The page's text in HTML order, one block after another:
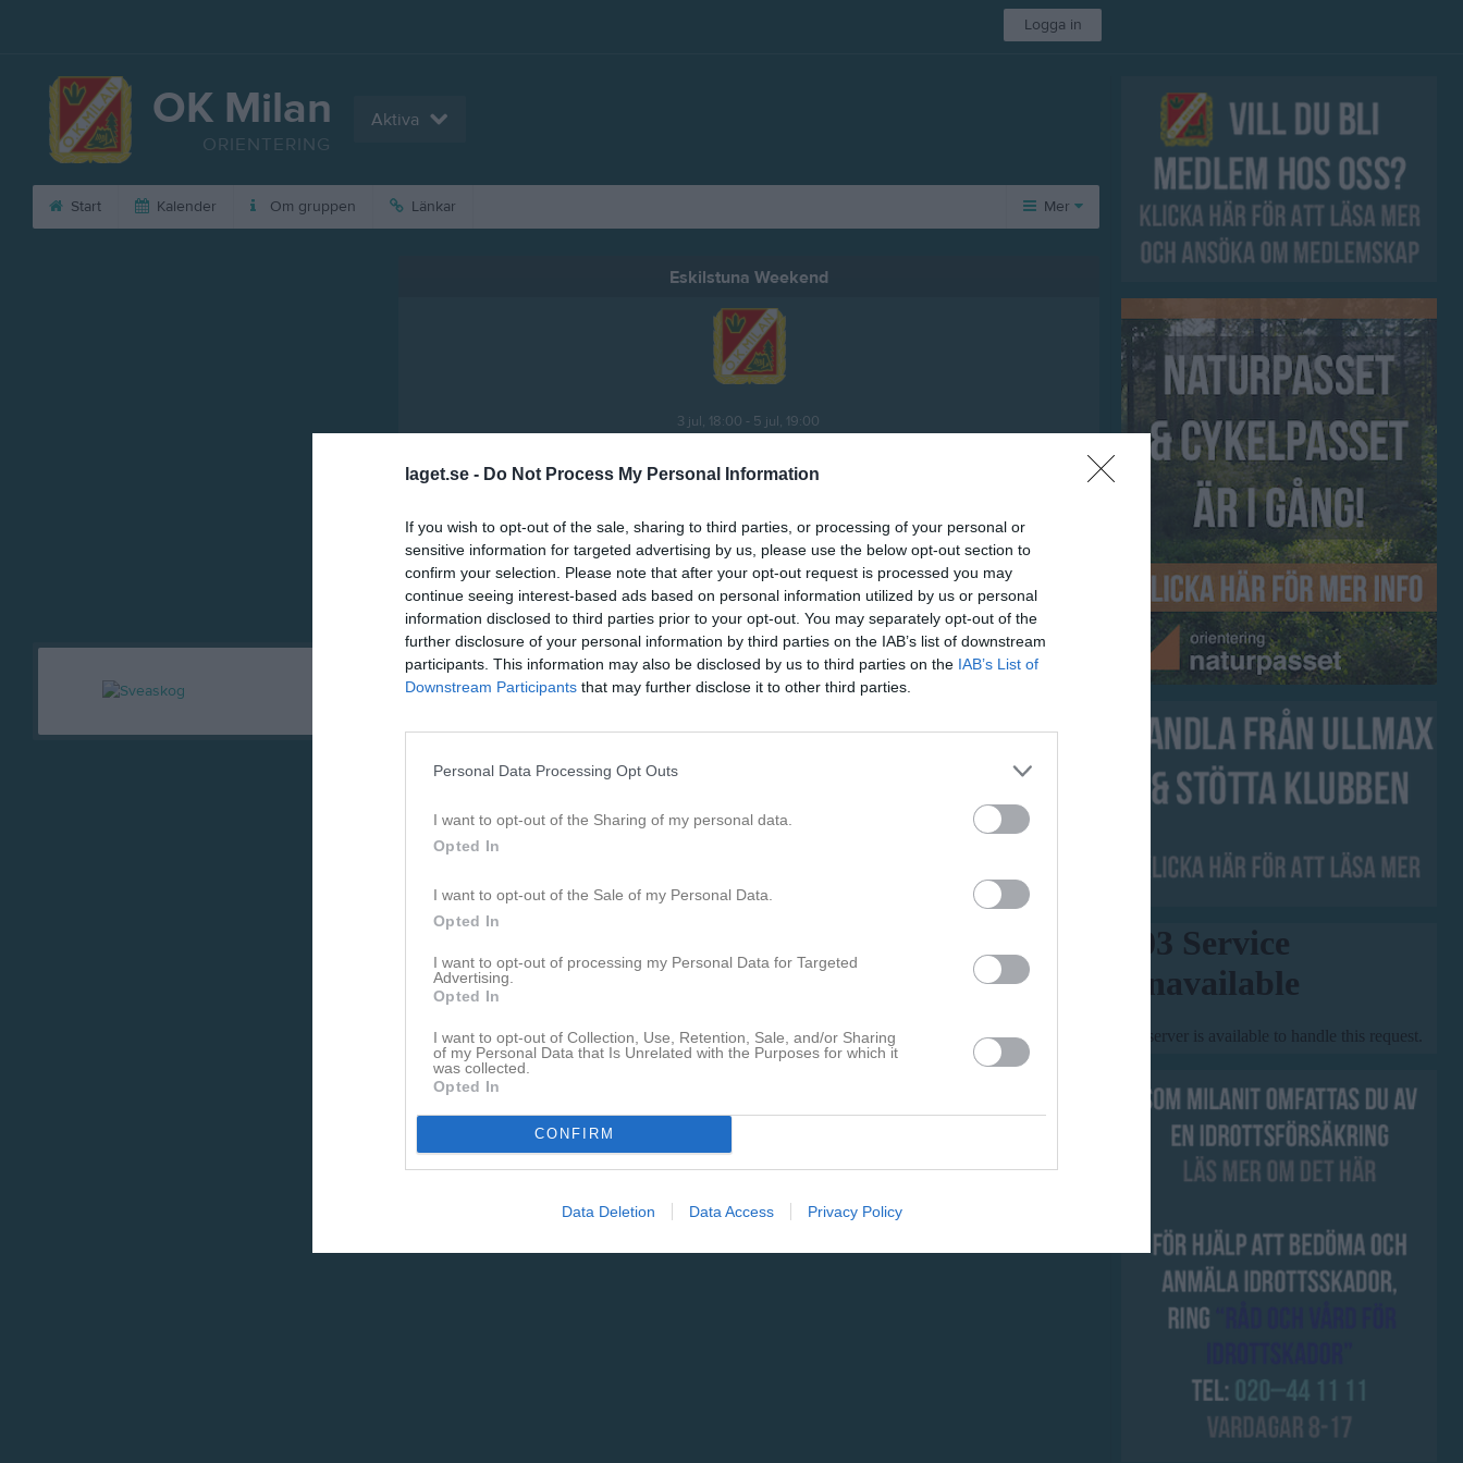
laget.se - Do Not Process My Personal Information
If you wish to opt-out of the sale, sharing to third parties, or processing of your personal or
sensitive information for targeted advertising by us, please use the below opt-out section to
confirm your selection. Please note that after your opt-out request is processed you may
continue seeing interest-based ads based on personal information utilized by us or personal
information disclosed to third parties prior to your opt-out. You may separately opt-out of the
further disclosure of your personal information by third parties on the IAB’s list of downstream
participants. This information may also be disclosed by us to third parties on the IAB’s List of
Downstream Participants that may further disclose it to other third parties.
Personal Data Processing Opt Outs
I want to opt-out of the Sharing of my personal data.
Opted In
I want to opt-out of the Sale of my Personal Data.
Opted In
I want to opt-out of processing my Personal Data for Targeted
Advertising.
Opted In
I want to opt-out of Collection, Use, Retention, Sale, and/or Sharing
of my Personal Data that Is Unrelated with the Purposes for which it
was collected.
Opted In
CONFIRM
Data Deletion Data Access Privacy Policy
Logga in
OK Milan
ORIENTERING
Aktiva
Start Kalender Om gruppen Länkar Mer
Besökarstatistik
Eskilstuna Weekend
3 jul, 18:00 - 5 jul, 19:00
Referat
Inget referat skrivet